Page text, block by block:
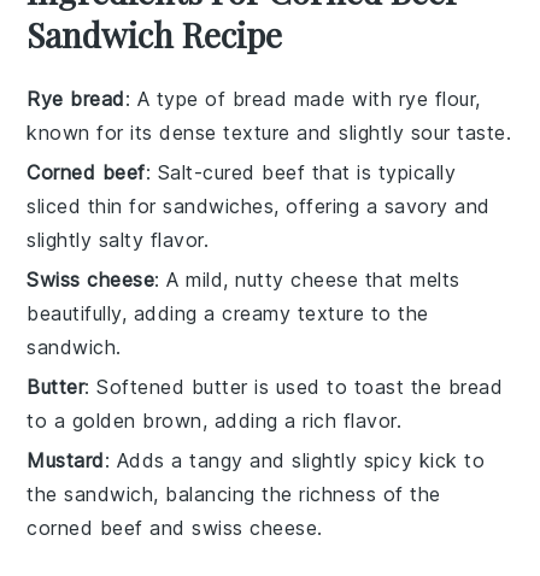
Sandwich Recipe
Rye bread: A type of bread made with rye flour,
known for its dense texture and slightly sour taste.
Corned beef: Salt-cured beef that is typically
sliced thin for sandwiches, offering a savory and
slightly salty flavor.
Swiss cheese: A mild, nutty cheese that melts
beautifully, adding a creamy texture to the
sandwich.
Butter: Softened butter is used to toast the bread
to a golden brown, adding a rich flavor.
Mustard: Adds a tangy and slightly spicy kick to
the sandwich, balancing the richness of the
corned beef and swiss cheese.